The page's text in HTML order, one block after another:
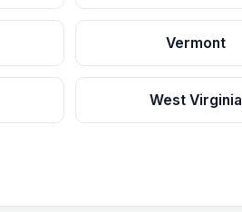
Vermont
West Virginia